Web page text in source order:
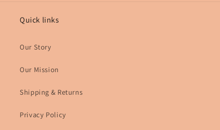
Quick links
Our Story
Our Mission
Shipping & Returns
Privacy Policy